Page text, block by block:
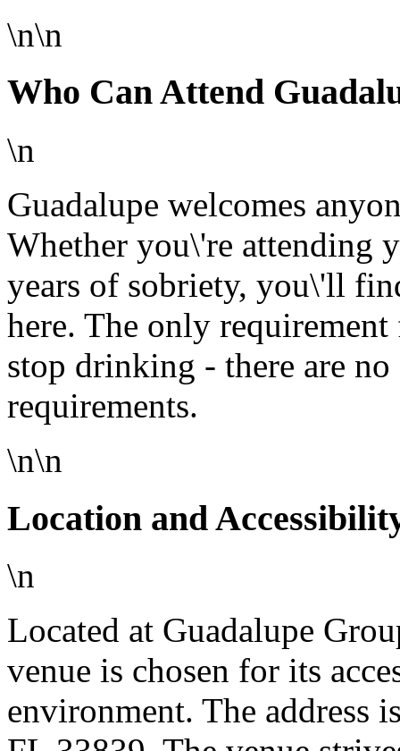
\n\n
Who Can Attend
\n
Guadalupe welcomes
Whether you\'re attending
years of sobriety, you\'ll
here. The only
stop drinking - there are
requirements.
\n\n
Location and
\n
Located at Guadalupe
venue is chosen for its
environment. The address